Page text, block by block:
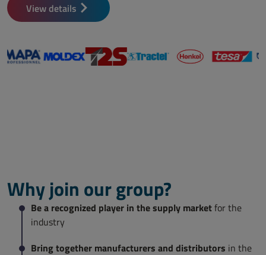
View details
Why join our group?
Be a recognized player in the supply marketfor the
industry
Bring together manufacturers and distributors in the